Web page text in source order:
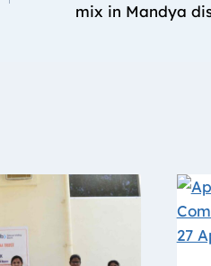
mix in Mandya